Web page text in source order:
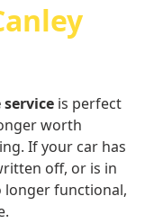
service is perfect
worth
If your car has
off, or is in
longer functional,